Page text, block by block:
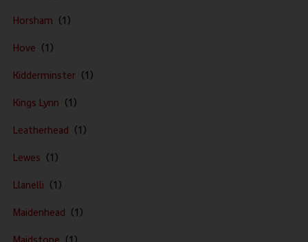
Horsham
Hove
Kidderminster
Kings Lynn
Leatherhead
Lewes
Llanelli
Maidenhead